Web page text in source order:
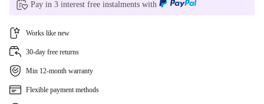
Pay in 3 interest free instalments with
Works like new
30-day free returns
Min 12-month warranty
Flexible payment methods